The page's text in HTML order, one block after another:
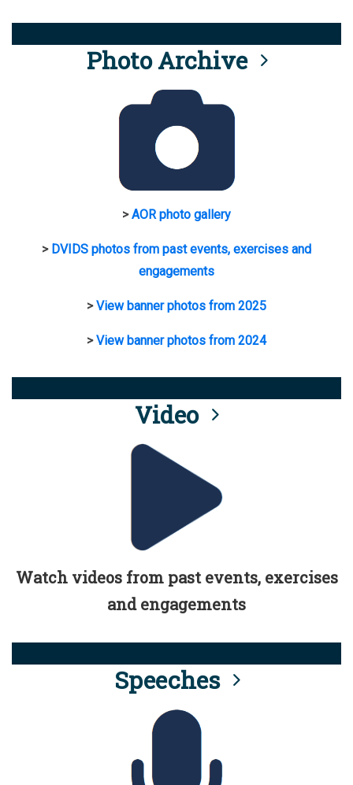
Photo Archive
>AOR photo gallery
> DVIDS photos from past events, exercises and
engagements
>View banner photos from 2025
>View banner photos from 2024
Video
Watch videos from past events, exercises
and engagements
Speeches